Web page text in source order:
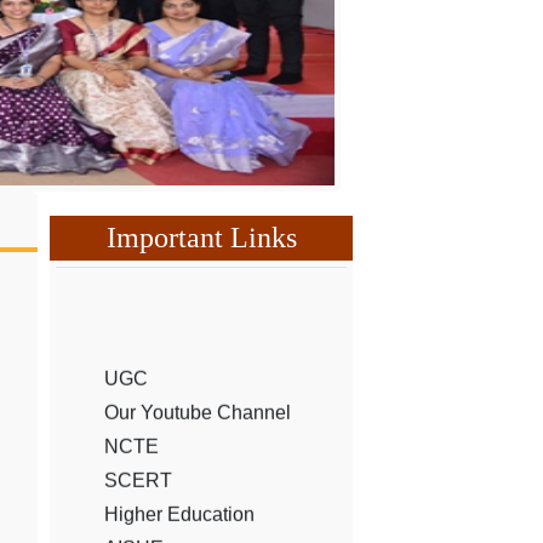
Important Links
NCTE
SCERT
Higher Education
AISHE
Hemchand University